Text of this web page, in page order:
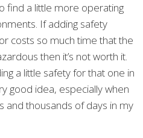
find a little more operating
If adding safety
costs so much time that the
then it’s not worth it.
a little safety for that one in
good idea, especially when
and thousands of days in my